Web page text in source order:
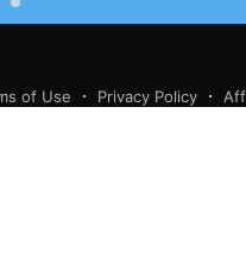
of Use Privacy Policy